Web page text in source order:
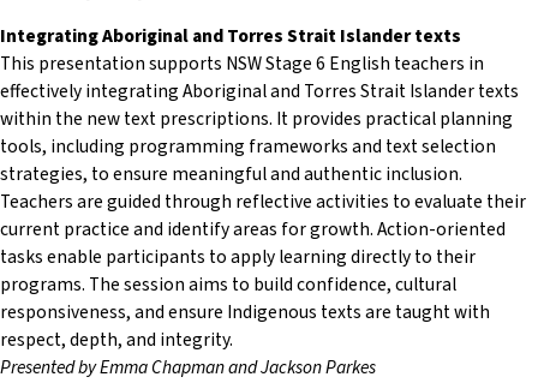
Integrating Aboriginal and Torres Strait Islander texts
This presentation supports NSW Stage 6 English teachers in
effectively integrating Aboriginal and Torres Strait Islander texts
within the new text prescriptions. It provides practical planning
tools, including programming frameworks and text selection
strategies, to ensure meaningful and authentic inclusion.
Teachers are guided through reflective activities to evaluate their
current practice and identify areas for growth. Action-oriented
tasks enable participants to apply learning directly to their
programs. The session aims to build confidence, cultural
responsiveness, and ensure Indigenous texts are taught with
respect, depth, and integrity.
Presented by Emma Chapman and Jackson Parkes